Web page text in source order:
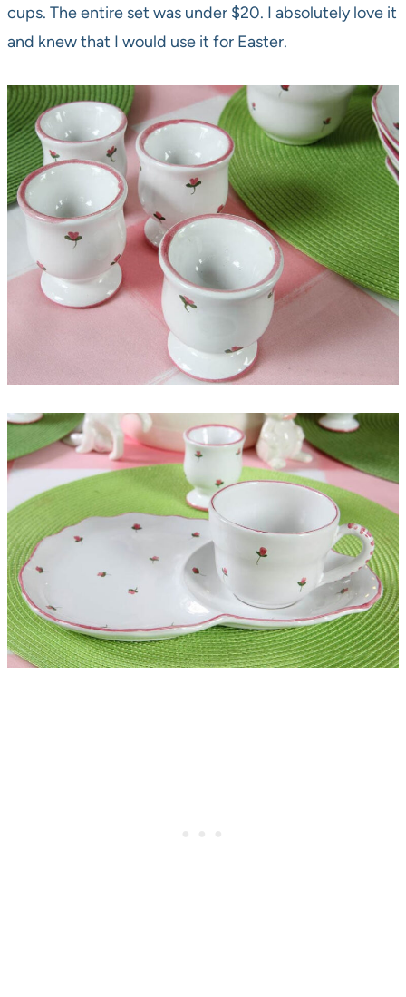
cups. The entire set was under $20. I absolutely love it
and knew that I would use it for Easter.